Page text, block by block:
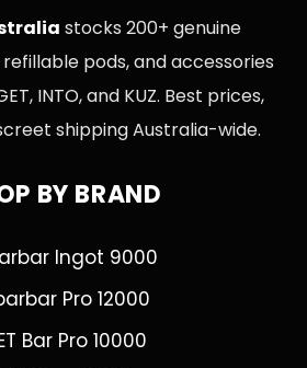
stocks 200+ genuine
pods, and accessories
INTO, and KUZ. Best prices,
shipping Australia-wide.
BY BRAND
Ingot 9000
Pro 12000
Bar Pro 10000